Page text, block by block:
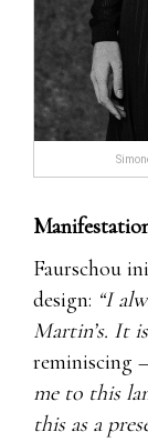
Faurschou
design: “I
Martin’s. It
reminiscing –
me to this
this as a